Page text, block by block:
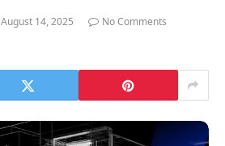
August 14, 2025
No Comments